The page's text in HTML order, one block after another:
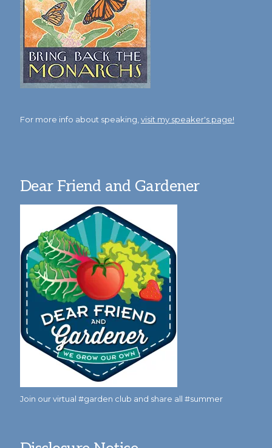
For more info about speaking, visit my speaker's page!
Dear Friend and Gardener
Join our virtual #garden club and share all #summer